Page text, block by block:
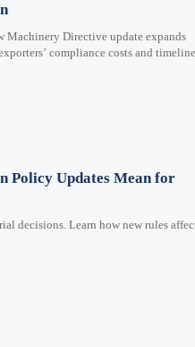
Machinery Directive update expands
compliance costs and
Policy Updates Mean for
decisions. Learn how new rules